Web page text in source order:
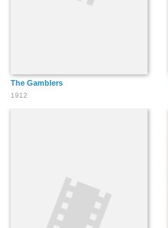
The Gamblers
1912